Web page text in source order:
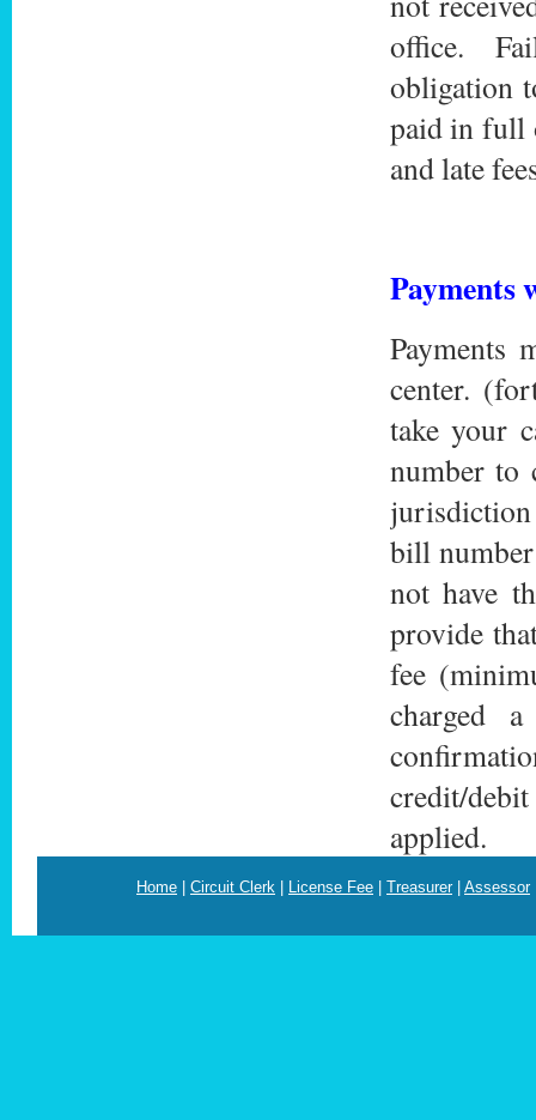
office.
obligation
paid in full
and late
Payments
Payments
center.
take your
number to
bill
not have
provide
fee
charged
credit/
applied.
Home Circuit Clerk License Fee Treasurer| Assessor